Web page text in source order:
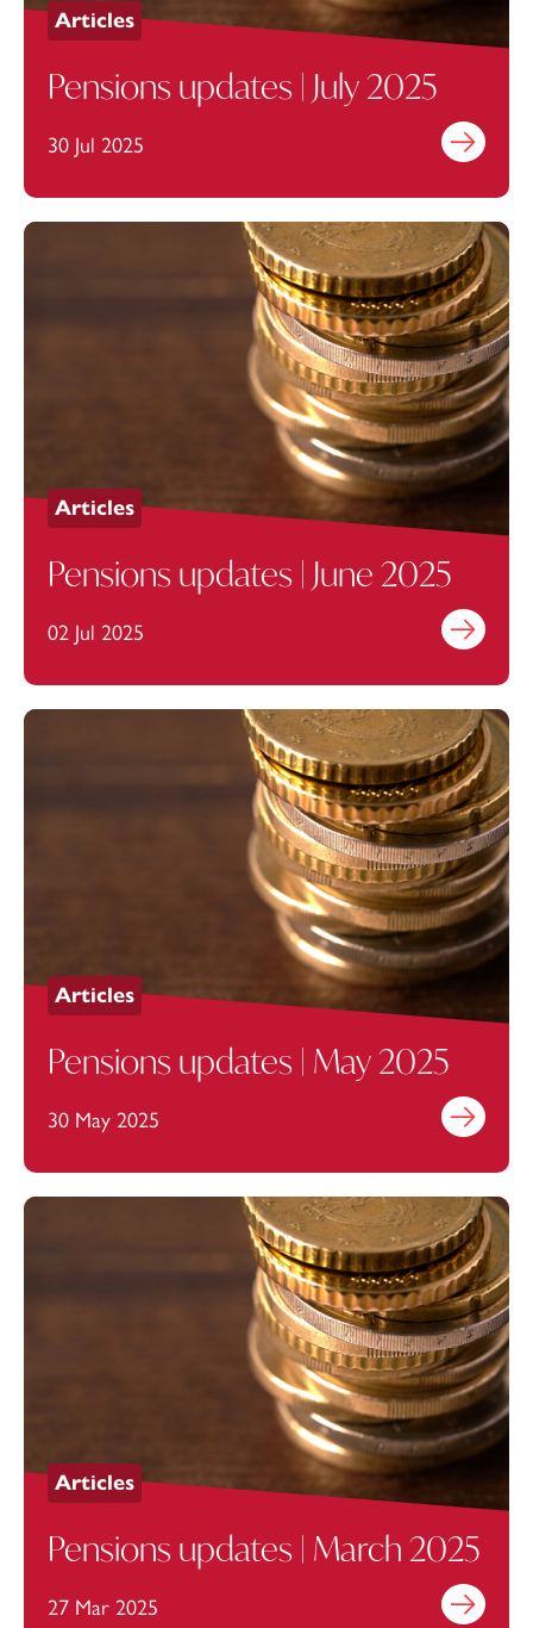
Articles
Pensions updates | July 2025
30 Jul 2025 Find out
Articles
Pensions updates | June 2025
02 Jul 2025 Find out
Articles
Pensions updates | May 2025
30 May 2025 Find out
Articles
Pensions updates | March 2025
27 Mar 2025 Find out